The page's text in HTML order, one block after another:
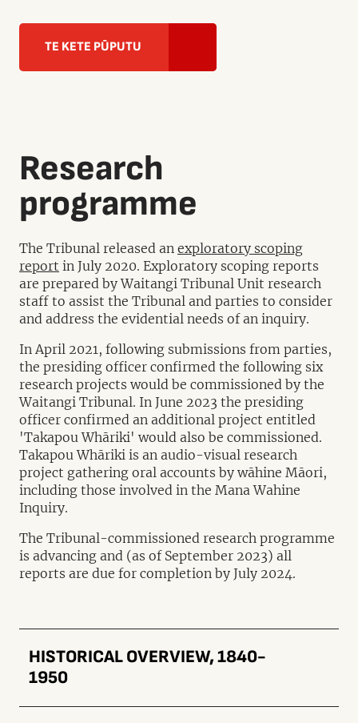
TE KETE PŪPUTU
Research
programme
The Tribunal released an exploratory scoping
report in July 2020. Exploratory scoping reports
are prepared by Waitangi Tribunal Unit research
staff to assist the Tribunal and parties to consider
and address the evidential needs of an inquiry.
In April 2021, following submissions from parties,
the presiding officer confirmed the following six
research projects would be commissioned by the
Waitangi Tribunal. In June 2023 the presiding
officer confirmed an additional project entitled
'Takapou Whāriki' would also be commissioned.
Takapou Whāriki is an audio-visual research
project gathering oral accounts by wāhine Māori,
including those involved in the Mana Wahine
Inquiry.
The Tribunal-commissioned research programme
is advancing and (as of September 2023) all
reports are due for completion by July 2024.
HISTORICAL OVERVIEW, 1840-
1950